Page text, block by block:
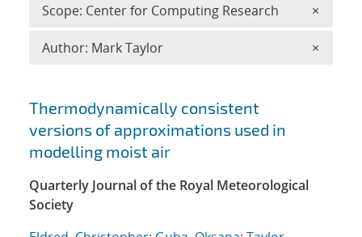
Search results
Thermodynamically consistent
versions of approximations used in
modelling moist air
Quarterly Journal of the Royal Meteorological
Society
Scope: Center for Computing Research ×
Author: Mark Taylor ×